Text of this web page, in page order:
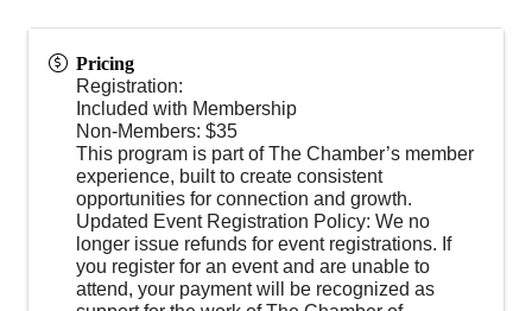
Pricing
Registration:
Included with Membership
Non-Members: $35
This program is part of The Chamber’s member
experience, built to create consistent
opportunities for connection and growth.
Updated Event Registration Policy: We no
longer issue refunds for event registrations. If
you register for an event and are unable to
attend, your payment will be recognized as